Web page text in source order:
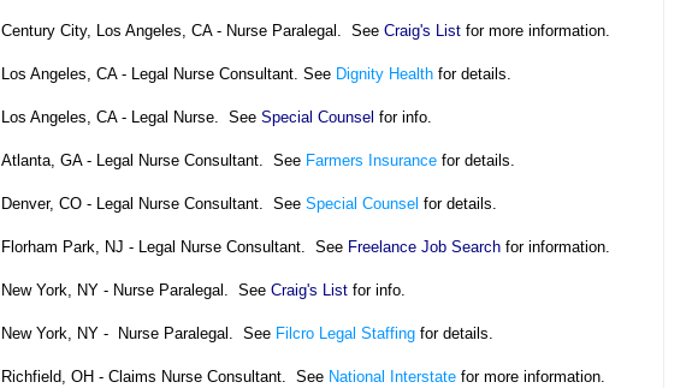
Century City, Los Angeles, CA - Nurse Paralegal. See Craig's List for more information.
Los Angeles, CA - Legal Nurse Consultant. See Dignity Health for details.
Los Angeles, CA - Legal Nurse. See Special Counsel for info.
Atlanta, GA - Legal Nurse Consultant. See Farmers Insurance for details.
Denver, CO - Legal Nurse Consultant. See Special Counsel for details.
Florham Park, NJ - Legal Nurse Consultant. See Freelance Job Search for information.
New York, NY - Nurse Paralegal. See Craig's List for info.
New York, NY - Nurse Paralegal. See Filcro Legal Staffing for details.
Richfield, OH - Claims Nurse Consultant. See National Interstate for more information.